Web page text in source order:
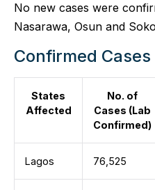
No new cases were
Nasarawa, Osun and
Confirmed
States
Affected
No. of
Cases (Lab
Confirmed)
Lagos 76,525